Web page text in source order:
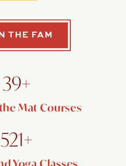
THE FAM
39+
Mat Courses
521+